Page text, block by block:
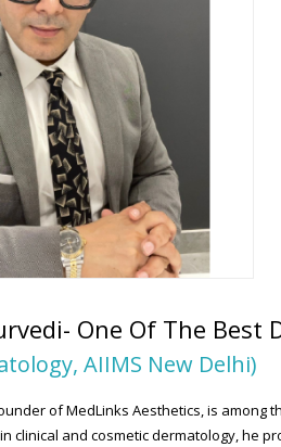
One Of The Best
AIIMS New Delhi)
of MedLinks Aesthetics, is
clinical and cosmetic dermatology, he